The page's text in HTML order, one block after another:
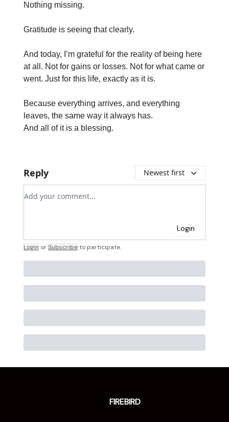
Nothing missing.
Gratitude is seeing that clearly.
And today, I’m grateful for the reality of being here
at all. Not for gains or losses. Not for what came or
went. Just for this life, exactly as it is.
Because everything arrives, and everything
leaves, the same way it always has.
And all of it is a blessing.
Reply Newest first
Add your comment
Login
Login orSubscribeto participate.
FIREBIRD